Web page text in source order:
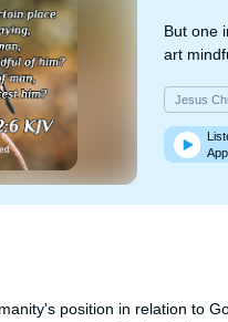
But one
art
Jesus
position in relation to